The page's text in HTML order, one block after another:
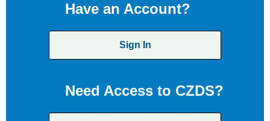
Have an Account?
Sign In
Need Access to CZDS?